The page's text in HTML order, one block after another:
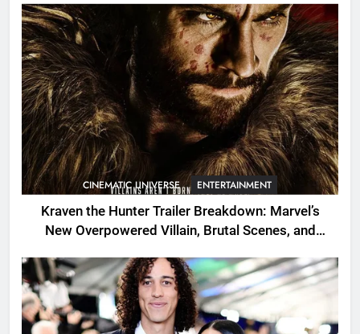
CINEMATIC UNIVERSE ENTERTAINMENT
Kraven the Hunter Trailer Breakdown: Marvel’s
New Overpowered Villain, Brutal Scenes, and